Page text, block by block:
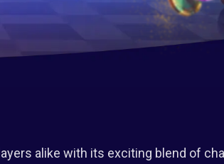
alike with its exciting blend of